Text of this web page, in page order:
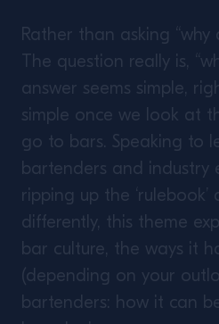
Rather than asking “why
The question really is,
answer seems simple,
simple once we look at
go to bars. Speaking to
bartenders and industry
ripping up the
differently, this theme
bar culture, the ways it
(depending on your
bartenders: how it can